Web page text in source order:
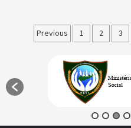
Posts
Previous 1 2 3